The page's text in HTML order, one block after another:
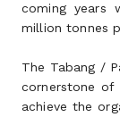
coming years
million tonnes
The Tabang /
cornerstone
achieve the